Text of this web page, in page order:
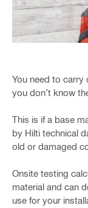
You need to carry
you don’t know
This is if a base
by Hilti technical
old or damaged
Onsite testing
material and can
use for your